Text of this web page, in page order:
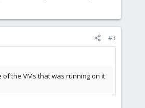
#3
the VMs that was running on it